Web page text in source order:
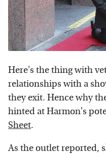
Here's the thing with
relationships with a
they exit. Hence why
hinted at Harmon's
Sheet.
As the outlet reported,